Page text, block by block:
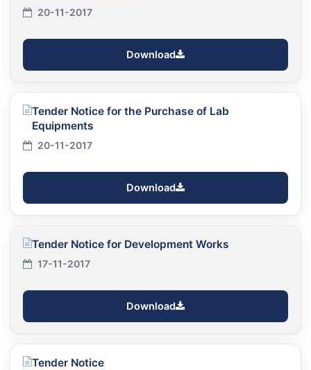
20-11-2017
Download
Tender Notice for the Purchase of Lab
Equipments
20-11-2017
Download
Tender Notice for Development Works
17-11-2017
Download
Tender Notice